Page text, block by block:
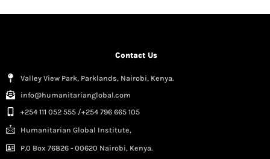
Contact Us
Valley View Park, Parklands, Nairobi, Kenya.
info@humanitarianglobal.com
+254 111 052 555 /+254 796 665 105
Humanitarian Global Institute,
P.0 Box 76826 - 00620 Nairobi, Kenya.